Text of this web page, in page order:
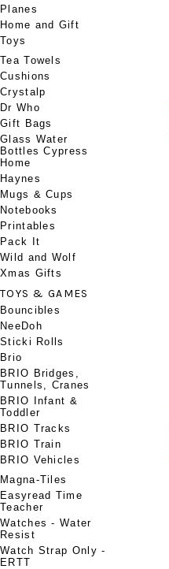
Planes
Home and Gift
Toys
Tea Towels
Cushions
Crystalp
Dr Who
Gift Bags
Glass Water
Bottles Cypress
Home
Haynes
Mugs & Cups
Notebooks
Printables
Pack It
Wild and Wolf
Xmas Gifts
TOYS & GAMES
Bouncibles
NeeDoh
Sticki Rolls
Brio
BRIO Bridges,
Tunnels, Cranes
BRIO Infant &
Toddler
BRIO Tracks
BRIO Train
BRIO Vehicles
Magna-Tiles
Easyread Time
Teacher
Watches - Water
Resist
Watch Strap Only -
ERTT